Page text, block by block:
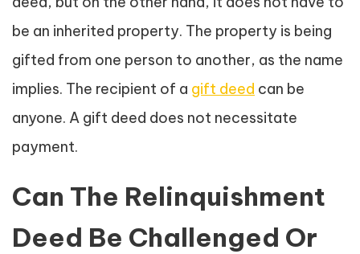
be an inherited property. The property is being
gifted from one person to another, as the name
implies. The recipient of a gift deed can be
anyone. A gift deed does not necessitate
payment.
Can The Relinquishment
Deed Be Challenged Or